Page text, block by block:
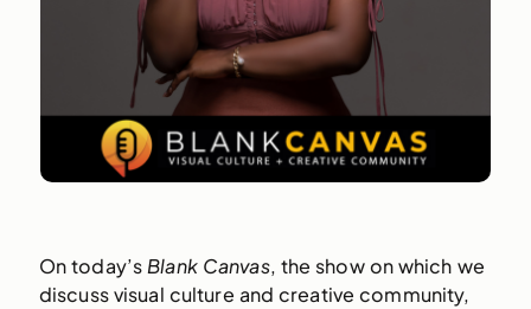
On today’s Blank Canvas, the show on which we
discuss visual culture and creative community,